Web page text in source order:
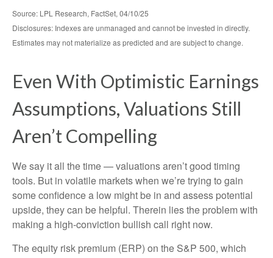
Source: LPL Research, FactSet, 04/10/25
Disclosures: Indexes are unmanaged and cannot be invested in directly.
Estimates may not materialize as predicted and are subject to change.
Even With Optimistic Earnings
Assumptions, Valuations Still
Aren’t Compelling
We say it all the time — valuations aren’t good timing
tools. But in volatile markets when we’re trying to gain
some confidence a low might be in and assess potential
upside, they can be helpful. Therein lies the problem with
making a high-conviction bullish call right now.
The equity risk premium (ERP) on the S&P 500, which